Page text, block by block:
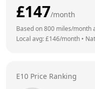
£147/month
Based on800 miles/month
Local avg: £146/month •
E10 Price Ranking